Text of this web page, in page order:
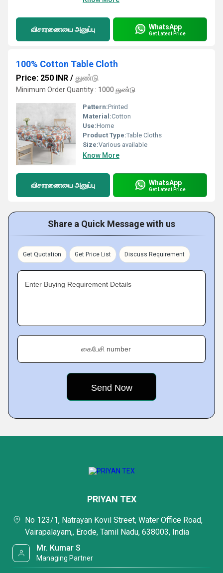
விசாரணையை அனுப்பு WhatsApp
Get Latest Price
100% Cotton Table Cloth
Price: 250 INR / துண்டு
Minimum Order Quantity : 1000 துண்டு
Pattern:Printed
Material:Cotton
Use:Home
Product Type:Table Cloths
Size:Various available
Know More
விசாரணையை அனுப்பு WhatsApp
Get Latest Price
Share a Quick Message with us
Get Quotation Get Price List Discuss Requirement
Enter Buying Requirement Details
கைபேசி number
PRIYAN TEX
No 123/1, Natrayan Kovil Street, Water Office Road,
Vairapalayam,, Erode, Tamil Nadu, 638003, India
Mr. Kumar S
Managing Partner